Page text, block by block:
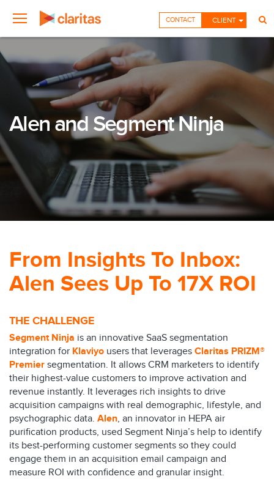
CLIENT
CONTACT
Alen and Segment Ninja
From Insights To Inbox:
Alen Sees Up To 17X ROI
THE CHALLENGE
Segment Ninja is an innovative SaaS segmentation
integration for Klaviyo users that leverages Claritas PRIZM®
Premier segmentation. It allows CRM marketers to identify
their highest-value customers to improve activation and
revenue instantly. It leverages rich insights to drive
acquisition campaigns with real demographic, lifestyle, and
psychographic data. Alen, an innovator in HEPA air
purification products, used Segment Ninja’s help to identify
its best-performing customer segments so they could
engage them in an acquisition email campaign and
measure ROI with confidence and granular insight.